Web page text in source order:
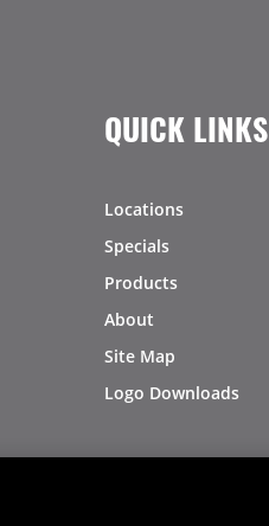
QUICK LINKS
Locations
Specials
Products
About
Site Map
Logo Downloads